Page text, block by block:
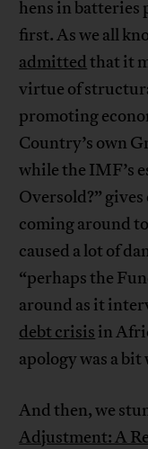
hens in batteries
first. As we all
admittedthat it
virtue of
promoting
Country’s own
while the IMF’s
Oversold?”
coming around
caused a lot of
“perhaps the
around as it
debt crisis in
apology was a
And then, we
Adjustment: A